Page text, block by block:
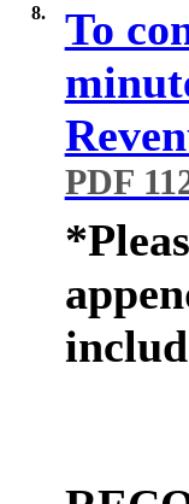
8.
To
PDF